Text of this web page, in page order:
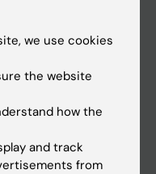
we use cookies
the website
how the
and track
from